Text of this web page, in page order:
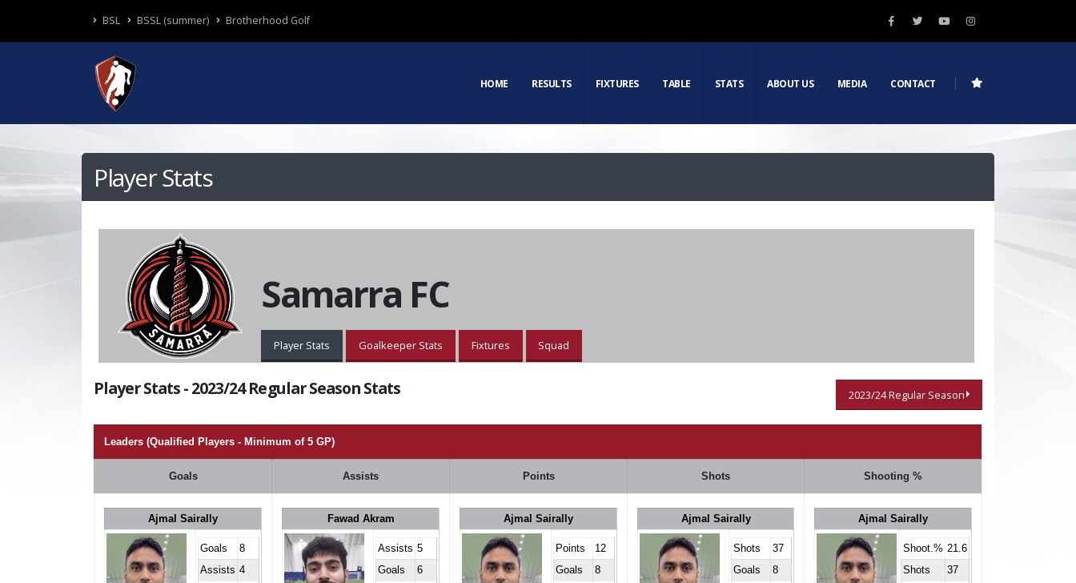
BSL BSSL (summer) Brotherhood Golf
HOME RESULTS FIXTURES TABLE STATS ABOUT US MEDIA CONTACT
Player Stats
Samarra FC
Player Stats Goalkeeper Stats Fixtures Squad
Player Stats - 2023/24 Regular Season Stats 2023/24 Regular Season
Leaders (Qualified Players - Minimum of 5 GP)
Goals Assists Points Shots Shooting %
Ajmal Sairally
Goals
8
Assists 4
Fawad Akram
Assists 5
Goals
6
Ajmal Sairally
Points
12
Goals
8
Ajmal Sairally
Shots
37
Goals
8
Ajmal Sairally
Shoot.% 21.6
Shots
37